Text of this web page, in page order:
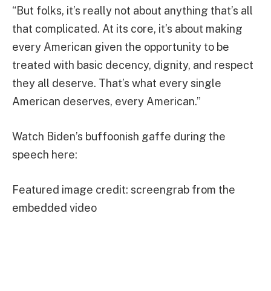
“But folks, it’s really not about anything that’s all
that complicated. At its core, it’s about making
every American given the opportunity to be
treated with basic decency, dignity, and respect
they all deserve. That’s what every single
American deserves, every American.”
Watch Biden’s buffoonish gaffe during the
speech here:
Featured image credit: screengrab from the
embedded video